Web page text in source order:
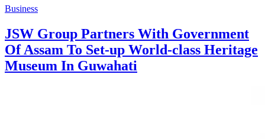
Business
JSW Group Partners With Government
Of Assam To Set-up World-class Heritage
Museum In Guwahati